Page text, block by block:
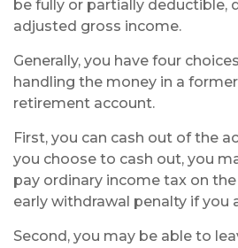
be fully or partially deductible,
adjusted gross income.
Generally, you have four
handling the money in a
retirement account.
First, you can cash out of the
you choose to cash out, you
pay ordinary income tax on the
early withdrawal penalty if you
Second, you may be able to